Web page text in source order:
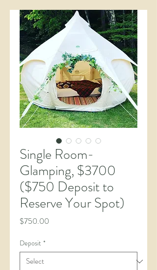
Single Room-
Glamping, $3700
($750 Deposit to
Reserve Your Spot)
$750.00
Deposit *